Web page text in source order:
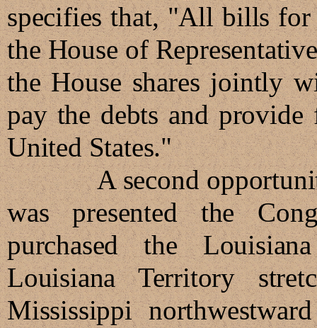
specifies that, "All bills for
the House of
the House shares jointly
pay the debts and
United States."
A second opportunity
was presented the
purchased the
Louisiana Territory
Mississippi